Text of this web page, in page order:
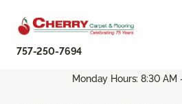
757-250-7694
Monday Hours: 8:30 AM